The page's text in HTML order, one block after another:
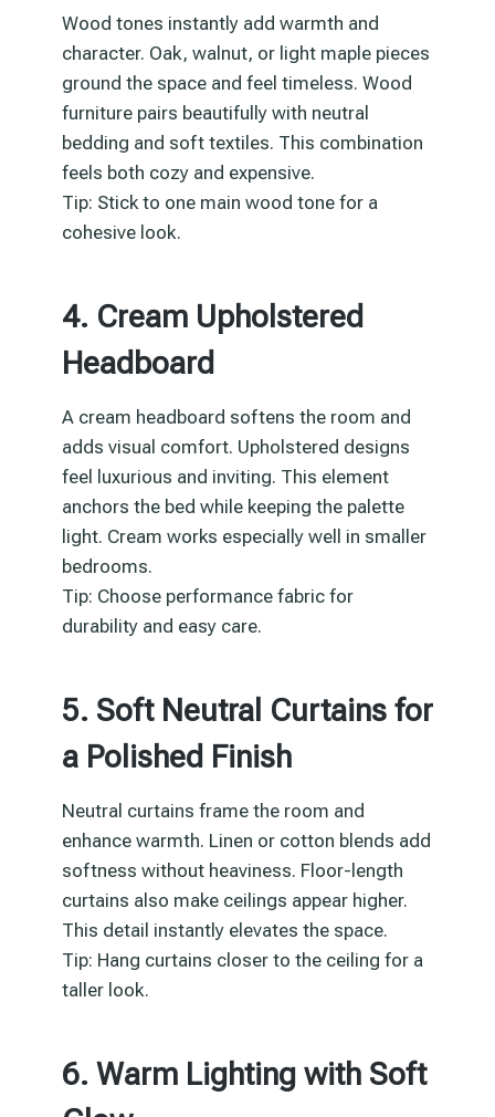
Wood tones instantly add warmth and
character. Oak, walnut, or light maple pieces
ground the space and feel timeless. Wood
furniture pairs beautifully with neutral
bedding and soft textiles. This combination
feels both cozy and expensive.
Tip: Stick to one main wood tone for a
cohesive look.
4. Cream Upholstered
Headboard
A cream headboard softens the room and
adds visual comfort. Upholstered designs
feel luxurious and inviting. This element
anchors the bed while keeping the palette
light. Cream works especially well in smaller
bedrooms.
Tip: Choose performance fabric for
durability and easy care.
5. Soft Neutral Curtains for
a Polished Finish
Neutral curtains frame the room and
enhance warmth. Linen or cotton blends add
softness without heaviness. Floor-length
curtains also make ceilings appear higher.
This detail instantly elevates the space.
Tip: Hang curtains closer to the ceiling for a
taller look.
6. Warm Lighting with Soft